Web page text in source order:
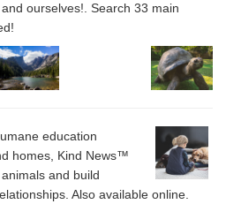
ourselves!. Search 33 main
education
homes, Kind News™
and build
Also available online.